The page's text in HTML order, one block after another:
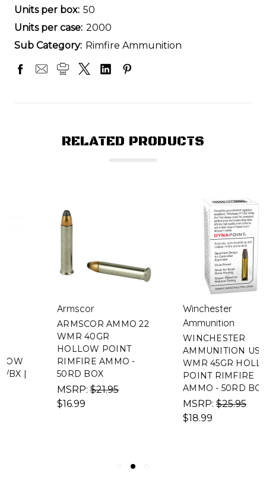
Units per box: 50
Units per case: 2000
Sub Category: Rimfire Ammunition
RELATED PRODUCTS
Armscor
ARMSCOR AMMO 22
WMR 40GR
HOLLOW POINT
RIMFIRE AMMO -
50RD BOX
$21.95
Winchester
Ammunition
WINCHESTER
AMMUNITION USA 22
WMR 45GR HOLLOW
POINT RIMFIRE
AMMO - 50RD BOX
$25.95